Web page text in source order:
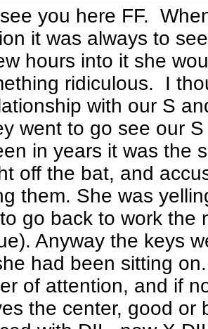
you here FF.
it was always to
hours into it she
ridiculous. I
with our S
went to go see our
in years it was the
off the bat, and
them. She was
go back to work the
Anyway the keys
had been sitting
of attention, and if
the center, good or